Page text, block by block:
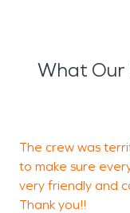
What Our
The crew was
to make sure
very friendly and
Thank you!!